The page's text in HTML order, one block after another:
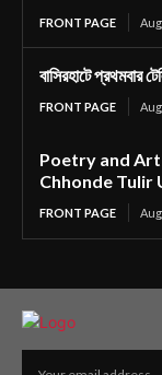
FRONT PAGE
বাসিরহাটে প্রথমবার
FRONT PAGE
Poetry and
Chhonde Tulir
FRONT PAGE